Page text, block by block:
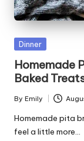
r
e
ci
p
e
s.
c
Posted
Dinner
Homemade
Baked
Posted
by
By Emily
Homemade pita
feel a little more…